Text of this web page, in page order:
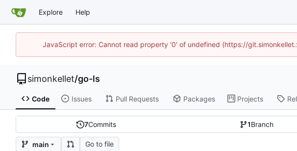
Explore Help
JavaScript error: Cannot read property '0' of undefined (https://
simonkellet/go-ls
Code Issues Pull Requests Packages Projects
7Commits 1Branch
main Go to file